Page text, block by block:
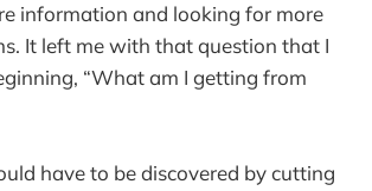
information and looking for more
It left me with that question that I
“What am I getting from
have to be discovered by cutting